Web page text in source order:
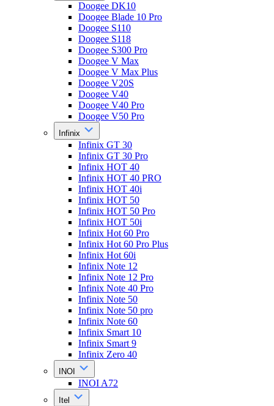
Doogee DK10
Doogee Blade 10 Pro
Doogee S110
Doogee S118
Doogee S300 Pro
Doogee V Max
Doogee V Max Plus
Doogee V20S
Doogee V40
Doogee V40 Pro
Doogee V50 Pro
Infinix
Infinix GT 30
Infinix GT 30 Pro
Infinix HOT 40
Infinix HOT 40 PRO
Infinix HOT 40i
Infinix HOT 50
Infinix HOT 50 Pro
Infinix HOT 50i
Infinix Hot 60 Pro
Infinix Hot 60 Pro Plus
Infinix Hot 60i
Infinix Note 12
Infinix Note 12 Pro
Infinix Note 40 Pro
Infinix Note 50
Infinix Note 50 pro
Infinix Note 60
Infinix Smart 10
Infinix Smart 9
Infinix Zero 40
INOI
INOI A72
Itel